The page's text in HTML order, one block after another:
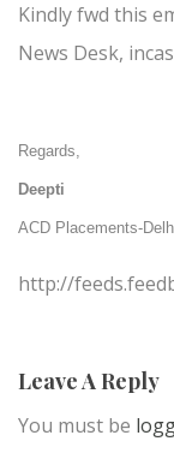
Kindly fwd this
News Desk,
Regards,
Deepti
ACD Placements-
http://
Leave A Reply
You must be